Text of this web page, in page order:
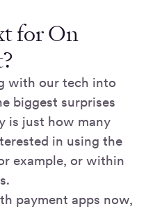
for On
with our tech into
biggest surprises
is just how many
in using the
example, or within
payment apps now,